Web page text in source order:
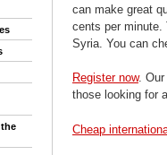
can make great
cents per minute.
Syria. You can
Register now.
those looking for
Cheap